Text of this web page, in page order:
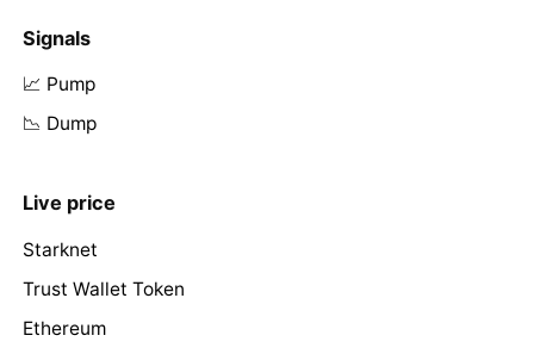
Signals
📈 Pump
📉 Dump
Live price
Starknet
Trust Wallet Token
Ethereum